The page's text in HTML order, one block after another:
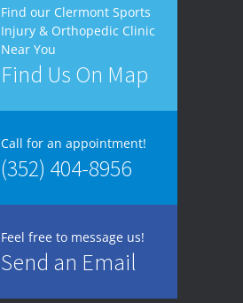
Find our Clermont Sports
Injury & Orthopedic Clinic
Near You
Find Us On Map
Call for an appointment!
(352) 404-8956
Feel free to message us!
Send an Email